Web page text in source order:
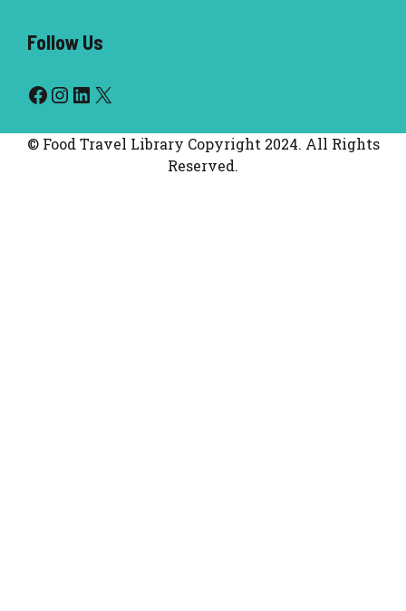
Follow Us
Facebook
Instagram
LinkedIn
X
© Food Travel Library Copyright 2024. All Rights
Reserved.